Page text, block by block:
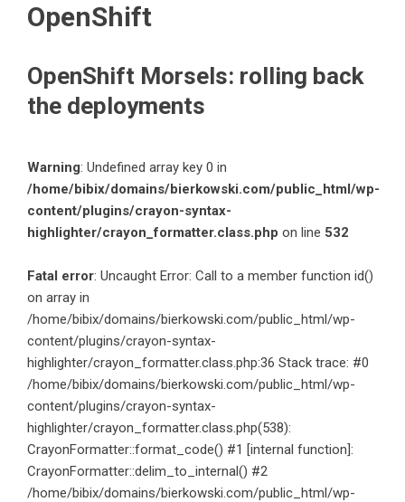
OpenShift
OpenShift Morsels: rolling back
the deployments
Warning: Undefined array key 0 in
/home/bibix/domains/bierkowski.com/public_html/wp-
content/plugins/crayon-syntax-
highlighter/crayon_formatter.class.php on line 532
Fatal error: Uncaught Error: Call to a member function id()
on array in
/home/bibix/domains/bierkowski.com/public_html/wp-
content/plugins/crayon-syntax-
highlighter/crayon_formatter.class.php:36 Stack trace: #0
/home/bibix/domains/bierkowski.com/public_html/wp-
content/plugins/crayon-syntax-
highlighter/crayon_formatter.class.php(538):
CrayonFormatter::format_code() #1 [internal function]:
CrayonFormatter::delim_to_internal() #2
/home/bibix/domains/bierkowski.com/public_html/wp-